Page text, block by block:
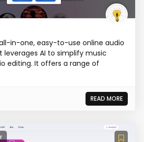
in-one, easy-to-use online audio
AI to simplify music
editing. It offers a range of
READ MORE